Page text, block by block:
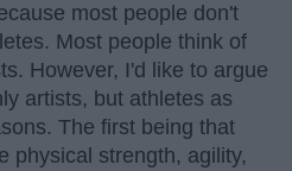
most people don't
Most people think of
However, I'd like to argue
artists, but athletes as
The first being that
physical strength, agility,